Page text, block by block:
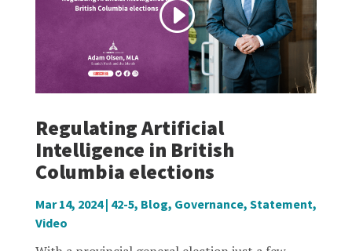
Regulating Artificial
Intelligence in British
Columbia elections
Mar 14, 2024| 42-5, Blog, Governance, Statement,
Video